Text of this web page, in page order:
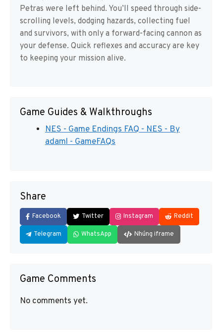
Petras were left behind. You’ll speed through side-
scrolling levels, dodging hazards, collecting fuel
and survivors, with only a forward-facing cannon as
your defense. Quick reflexes and accuracy are key
to keeping your mission alive.
Game Guides & Walkthroughs
NES - Game Endings FAQ - NES - By
adaml - GameFAQs
Share
Facebook Twitter Instagram Reddit
Telegram WhatsApp Nhúng iframe
Game Comments
No comments yet.